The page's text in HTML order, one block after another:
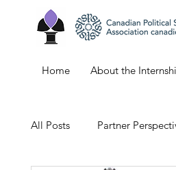
Home About the
All Posts Partner